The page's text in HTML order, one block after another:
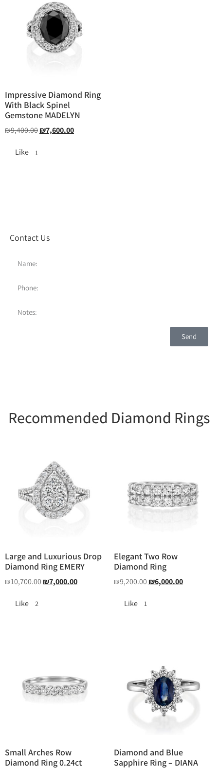
Impressive Diamond Ring
With Black Spinel
Gemstone MADELYN
₪9,400.00₪7,600.00
Like 1
Contact Us
Send
Recommended Diamond Rings
Large and Luxurious Drop
Diamond Ring EMERY
₪10,700.00₪7,000.00
Like 2
Elegant Two Row
Diamond Ring
₪9,200.00₪6,000.00
Like 1
Small Arches Row
Diamond Ring 0.24ct
Diamond and Blue
Sapphire Ring – DIANA